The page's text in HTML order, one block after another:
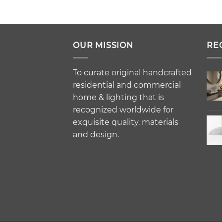
OUR MISSION
To curate original handcrafted
residential and commercial
home & lighting that is
recognized worldwide for
exquisite quality, materials
and design.